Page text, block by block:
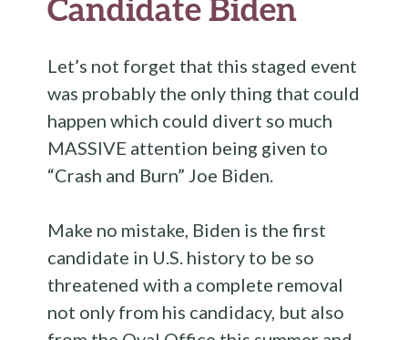
Candidate Biden
Let’s not forget that this staged event
was probably the only thing that could
happen which could divert so much
MASSIVE attention being given to
“Crash and Burn” Joe Biden.
Make no mistake, Biden is the first
candidate in U.S. history to be so
threatened with a complete removal
not only from his candidacy, but also